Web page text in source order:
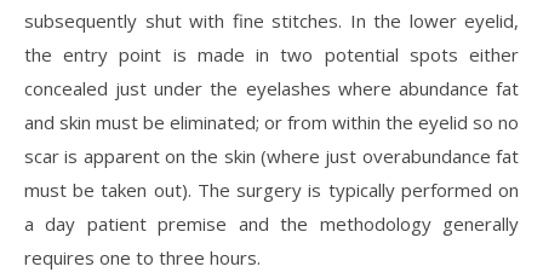
subsequently shut with fine stitches. In the lower eyelid,
the entry point is made in two potential spots either
concealed just under the eyelashes where abundance fat
and skin must be eliminated; or from within the eyelid so no
scar is apparent on the skin (where just overabundance fat
must be taken out). The surgery is typically performed on
a day patient premise and the methodology generally
requires one to three hours.